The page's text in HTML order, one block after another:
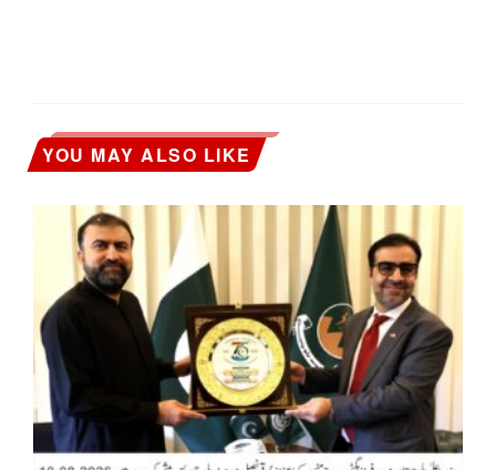
YOU MAY ALSO LIKE